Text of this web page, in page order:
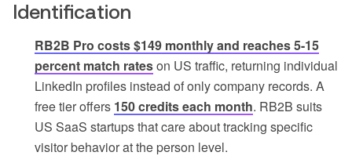
Identification
RB2B Pro costs $149 monthly and reaches 5-15
percent match rateson US traffic, returning individual
LinkedIn profiles instead of only company records. A
free tier offers 150 credits each month. RB2B suits
US SaaS startups that care about tracking specific
visitor behavior at the person level.